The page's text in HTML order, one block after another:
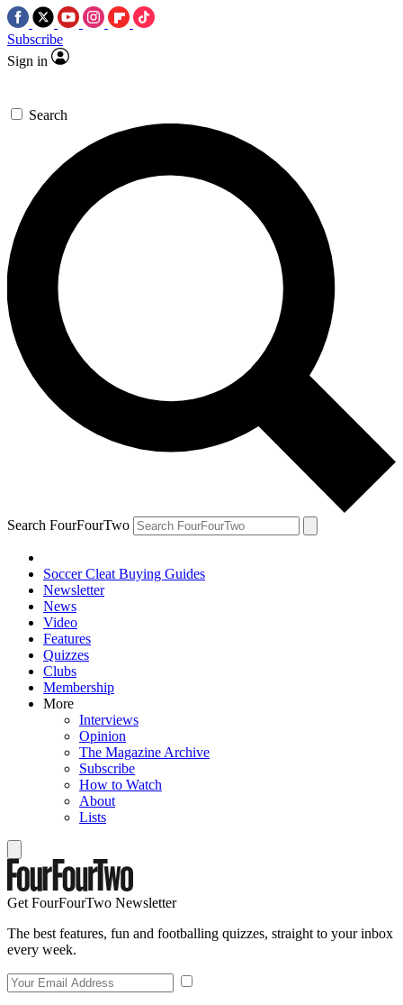
Subscribe
Sign in
Search
Search FourFourTwo
Soccer Cleat Buying Guides
Newsletter
News
Video
Features
Quizzes
Clubs
Membership
More
Interviews
Opinion
The Magazine Archive
Subscribe
How to Watch
About
Lists
Get FourFourTwo Newsletter
The best features, fun and footballing quizzes, straight to your inbox
every week.